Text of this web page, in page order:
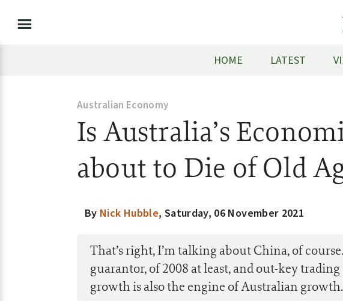
HOME LATEST
Australian Economy
Is Australia’s
about to Die of Old
By Nick Hubble, Saturday, 06 November 2021
That’s right, I’m talking about China, of
guarantor, of 2008 at least, and out-key
growth is also the engine of Australian growth.